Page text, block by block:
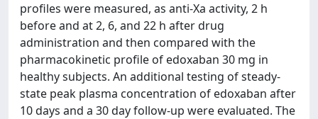
profiles were measured, as anti-Xa activity, 2 h
before and at 2, 6, and 22 h after drug
administration and then compared with the
pharmacokinetic profile of edoxaban 30 mg in
healthy subjects. An additional testing of steady-
state peak plasma concentration of edoxaban after
10 days and a 30 day follow-up were evaluated. The